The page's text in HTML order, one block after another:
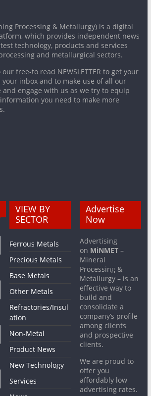
Processing & Metallurgy) is a digital
which provides independent news
technology, products and services
and metallurgical sectors.
free-to read NEWSLETTER to get your
inbox and to make use of all our
and engage with us as we try to equip
you need to make more
VIEW BY
SECTOR
Ferrous Metals
Precious Metals
Base Metals
Other Metals
Refractories/Insul
ation
Non-Metal
Product News
New Technology
Services
Advertise
Now
Advertising
on MiNMET –
Mineral
Processing &
Metallurgy – is an
effective way to
build and
consolidate a
company’s profile
among clients
and prospective
clients.
We are proud to
offer you
affordably low
advertising rates.